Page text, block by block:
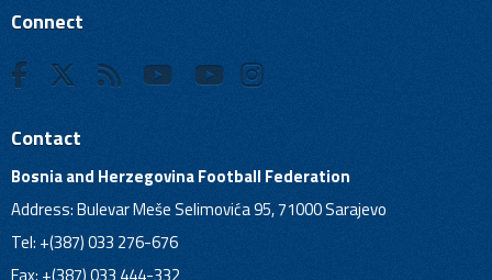
Connect
Contact
Bosnia and Herzegovina Football Federation
Address: Bulevar Meše Selimovića 95, 71000 Sarajevo
Tel: +(387) 033 276-676